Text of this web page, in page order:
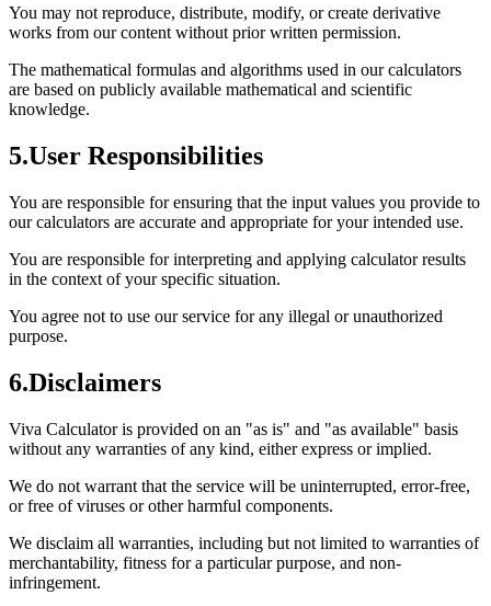
You may not reproduce, distribute, modify, or create derivative
works from our content without prior written permission.
The mathematical formulas and algorithms used in our calculators
are based on publicly available mathematical and scientific
knowledge.
5.User Responsibilities
You are responsible for ensuring that the input values you provide to
our calculators are accurate and appropriate for your intended use.
You are responsible for interpreting and applying calculator results
in the context of your specific situation.
You agree not to use our service for any illegal or unauthorized
purpose.
6.Disclaimers
Viva Calculator is provided on an "as is" and "as available" basis
without any warranties of any kind, either express or implied.
We do not warrant that the service will be uninterrupted, error-free,
or free of viruses or other harmful components.
We disclaim all warranties, including but not limited to warranties of
merchantability, fitness for a particular purpose, and non-
infringement.